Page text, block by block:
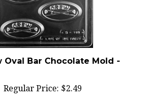
Oval Bar Chocolate Mold -